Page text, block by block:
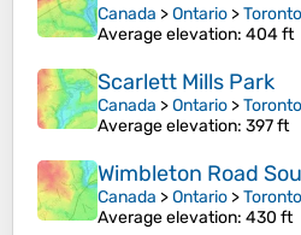
Canada >Ontario >Toronto
Average elevation: 404 ft
Scarlett Mills Park
Canada >Ontario >Toronto
Average elevation: 397 ft
Wimbleton Road
Canada >Ontario >Toronto
Average elevation: 430 ft